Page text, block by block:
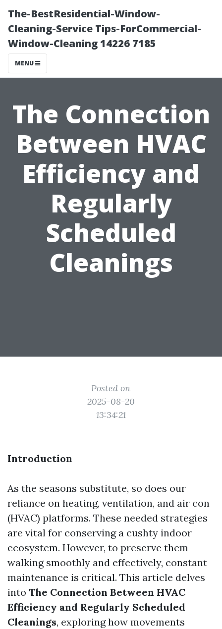
The-BestResidential-Window-
Cleaning-Service Tips-ForCommercial-
Window-Cleaning 14226 7185
MENU
The Connection
Between HVAC
Efficiency and
Regularly
Scheduled
Cleanings
Posted on
2025-08-20
13:34:21
Introduction
As the seasons substitute, so does our
reliance on heating, ventilation, and air con
(HVAC) platforms. These needed strategies
are vital for conserving a cushty indoor
ecosystem. However, to preserve them
walking smoothly and effectively, constant
maintenance is critical. This article delves
into The Connection Between HVAC
Efficiency and Regularly Scheduled
Cleanings, exploring how movements